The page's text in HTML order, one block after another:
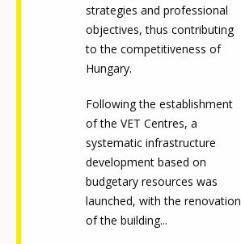
strategies and professional
objectives, thus contributing
to the competitiveness of
Hungary.
Following the establishment
of the VET Centres, a
systematic infrastructure
development based on
budgetary resources was
launched, with the renovation
of the building...